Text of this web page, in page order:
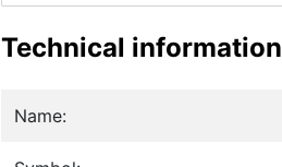
Technical information
Name: